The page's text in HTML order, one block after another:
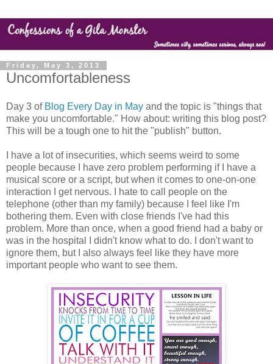
Friday, May 3, 2013
Uncomfortableness
Day 3 of Blog Every Day in May and the topic is "things that
make you uncomfortable." How about: writing this blog post?
This will be a tough one to hit the "publish" button.
I have a lot of insecurities, which seems weird to some
people because I have zero problem performing if I have a
musical score or a script, but when it comes to one-on-one
interaction I get nervous. I hate to call people on the
telephone (other than my family) because I feel like I'm
bothering them. Even with close friends I've had this
problem. More than once, when a good friend had a baby or
was in the hospital I didn't know what to do. I don't want to
ignore them, but I also always feel like they have more
important people who want to see them.